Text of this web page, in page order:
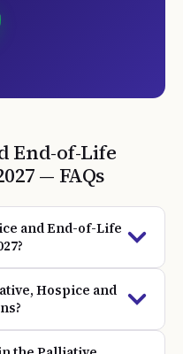
End-of-Life
— FAQs
and End-of-Life
Hospice and